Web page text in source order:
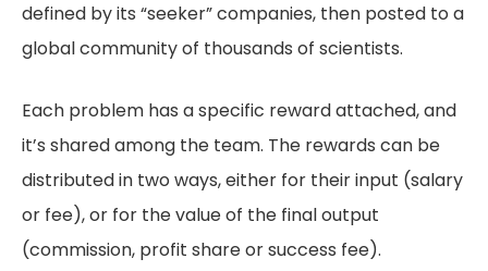
defined by its “seeker” companies, then posted to a
global community of thousands of scientists.
Each problem has a specific reward attached, and
it’s shared among the team. The rewards can be
distributed in two ways, either for their input (salary
or fee), or for the value of the final output
(commission, profit share or success fee).